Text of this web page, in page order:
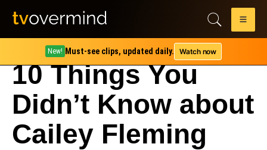
New! Must-see clips, updated daily. Watch now
10 Things You
Didn’t Know about
Cailey Fleming